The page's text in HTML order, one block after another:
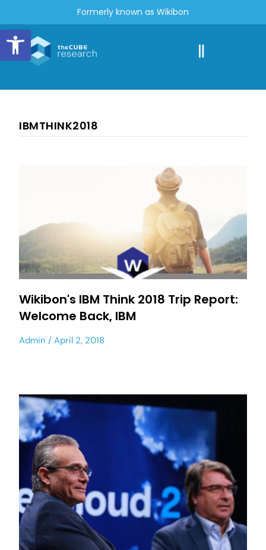
Open toolbar
Formerly known as Wikibon
IBMTHINK2018
Wikibon's IBM Think 2018 Trip Report:
Welcome Back, IBM
Admin April 2, 2018